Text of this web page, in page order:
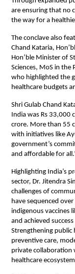
are ensuring that no
the way for a
The conclave also
Chand Kataria,
Hon’ble Minister of
Sciences, MoS in the
who highlighted the
healthcare budgets
Shri Gulab Chand
India was Rs 33,000
crore. More than 55
with initiatives like
government’s
and affordable for
Highlighting India’s
sector, Dr. Jitendra
challenges of
have sequenced
indigenous vaccines
and achieved
Strengthening public
preventive care,
private collaboration
healthcare